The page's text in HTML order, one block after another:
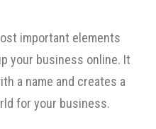
important elements
your business online. It
a name and creates a
for your business.